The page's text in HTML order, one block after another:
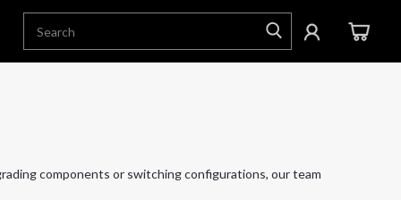
components or switching configurations, our team